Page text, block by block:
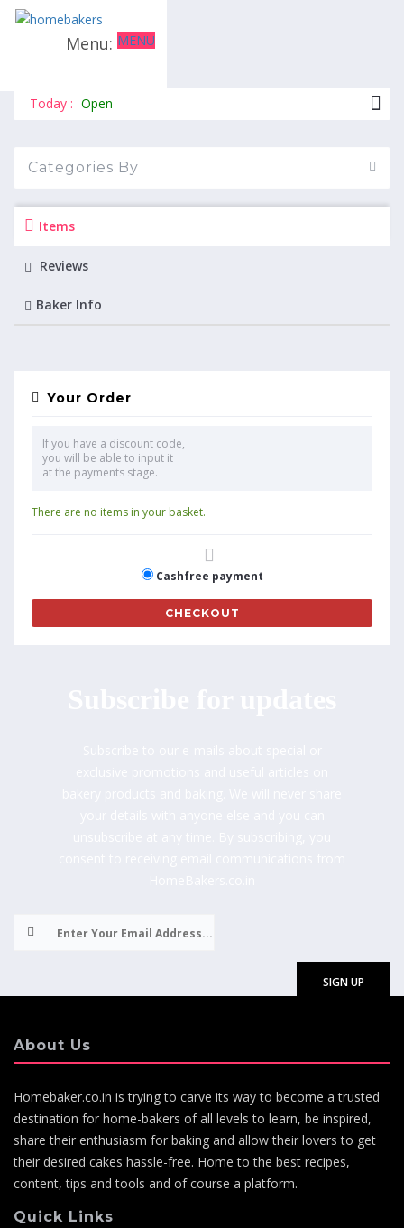
MENU
Today : Open
Categories By
Items
Reviews
Baker Info
Your Order
If you have a discount code,
you will be able to input it
at the payments stage.
There are no items in your basket.
Cashfree payment
CHECKOUT
About Us
Homebaker.co.in is trying to carve its way to become a trusted
destination for home-bakers of all levels to learn, be inspired,
share their enthusiasm for baking and allow their lovers to get
their desired cakes hassle-free. Home to the best recipes,
content, tips and tools and of course a platform.
Quick Links